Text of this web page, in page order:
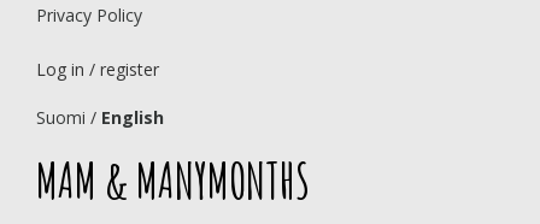
Privacy Policy
Log in / register
Suomi / English
MAM & MANYMONTHS